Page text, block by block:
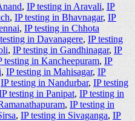
,IP testing in Aravali,IP
,IP testing in Bhavnagar,IP
,IP testing in Chhota
in Davanagere,IP testing
,IP testing in Gandhinagar,IP
testing in Kancheepuram,IP
,IP testing in Mahisagar,IP
IP testing in Nandurbar,IP testing
testing in Panipat,IP testing in
,IP testing in
,IP testing in Sivaganga,IP